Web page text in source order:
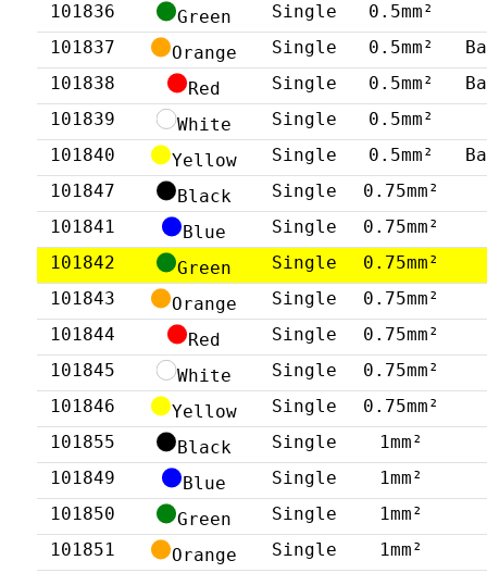
101836
Green Single
0.5mm²
101837
Orange Single 0.5mm²
101838
Red Single 0.5mm²
101839
White Single
0.5mm²
101840
Yellow Single 0.5mm²
101847
Black Single
0.75mm²
101841
Blue Single
0.75mm²
101842
Green Single
0.75mm²
101843
Orange Single
0.75mm²
101844
Red Single
0.75mm²
101845
White Single
0.75mm²
101846
Yellow Single
0.75mm²
101855
Black Single
1mm²
101849
Blue Single
1mm²
101850
Green Single
1mm²
101851
Orange Single
1mm²